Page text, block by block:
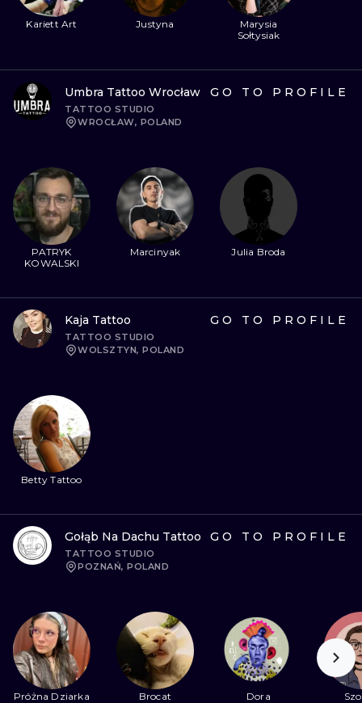
Kariett Art Justyna
Marysia
Sołtysiak
Umbra Tattoo Wrocław
TATTOO STUDIO
WROCŁAW, POLAND
GO TO PROFILE
PATRYK
KOWALSKI
Marcinyak Julia Broda
Kaja Tattoo
TATTOO STUDIO
WOLSZTYN, POLAND
GO TO PROFILE
Betty Tattoo
Gołąb Na Dachu Tattoo
TATTOO STUDIO
POZNAŃ, POLAND
GO TO PROFILE
Próżna Dziarka Brocat Dora